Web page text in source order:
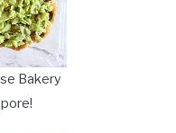
Bakery